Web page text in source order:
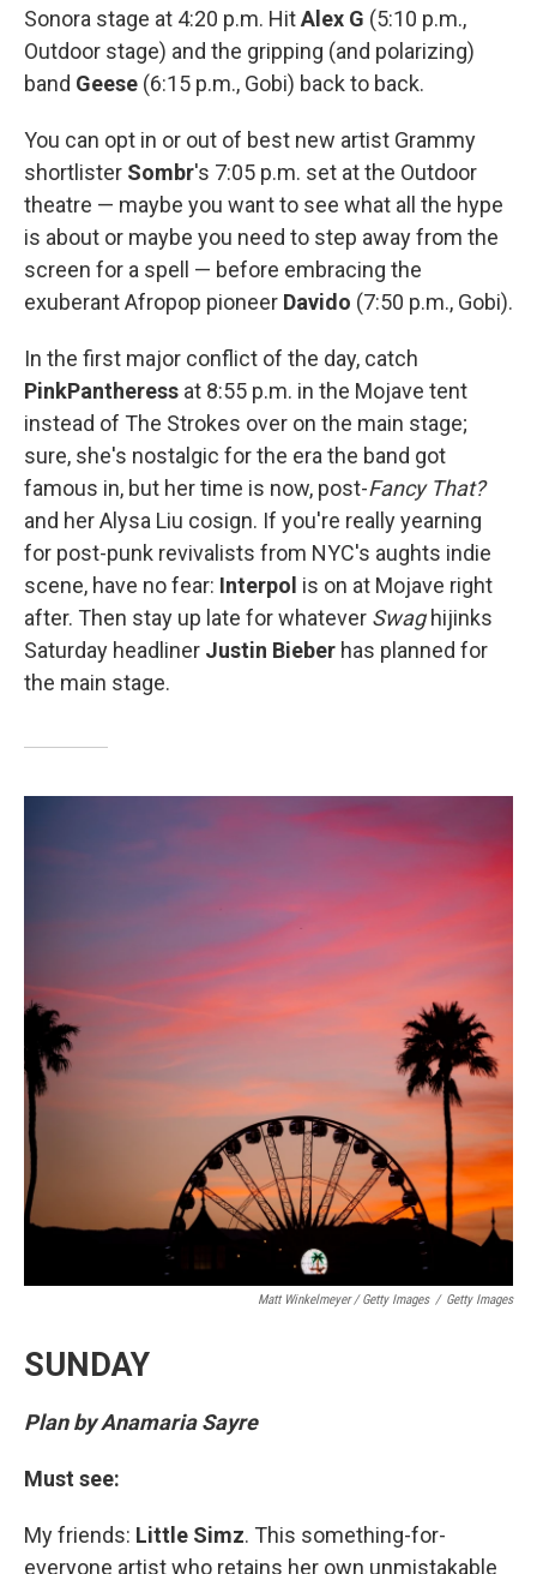
Sonora stage at 4:20 p.m. HitAlex G (5:10 p.m.,
Outdoor stage) and the gripping (and polarizing)
band Geese (6:15 p.m., Gobi) back to back.
You can opt in or out of best new artist Grammy
shortlister Sombr's 7:05 p.m. set at the Outdoor
theatre — maybe you want to see what all the hype
is about or maybe you need to step away from the
screen for a spell — before embracing the
exuberant Afropop pioneer Davido (7:50 p.m., Gobi).
In the first major conflict of the day, catch
PinkPantheress at 8:55 p.m. in the Mojave tent
instead of The Strokes over on the main stage;
sure, she's nostalgic for the era the band got
famous in, but her time is now, post-Fancy That?
and her Alysa Liu cosign. If you're really yearning
for post-punk revivalists from NYC's aughts indie
scene, have no fear: Interpol is on at Mojave right
after. Then stay up late for whatever Swaghijinks
Saturday headliner Justin Bieber has planned for
the main stage.
Matt Winkelmeyer / Getty Images / Getty Images
SUNDAY
Plan by Anamaria Sayre
Must see:
My friends: Little Simz. This something-for-
everyone artist who retains her own unmistakable